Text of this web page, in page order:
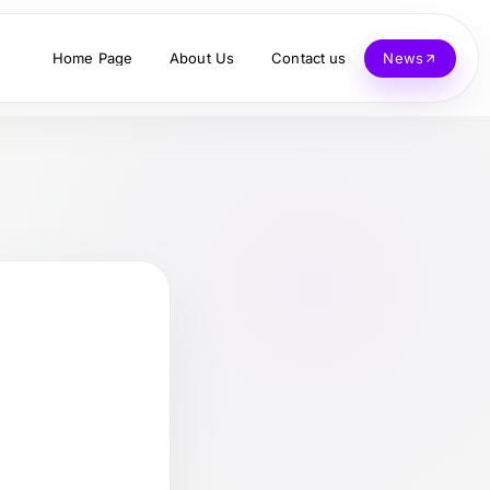
Home Page About Us Contact us News